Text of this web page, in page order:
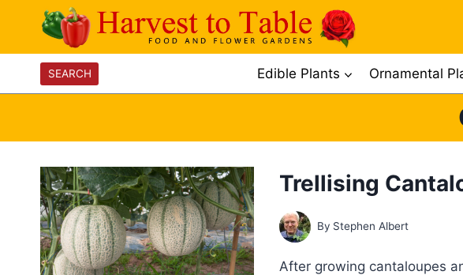
content
SEARCH Edible Plants Ornamental
Trellising
By Stephen Albert
After growing cantaloupes